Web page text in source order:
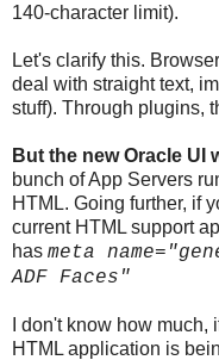
140-character limit).
Let's clarify this.
deal with straight text,
stuff). Through plugins,
But the new Oracle UI
bunch of App Servers
HTML. Going further, if
current HTML support
has meta
ADF Faces"
I don't know how
HTML application is